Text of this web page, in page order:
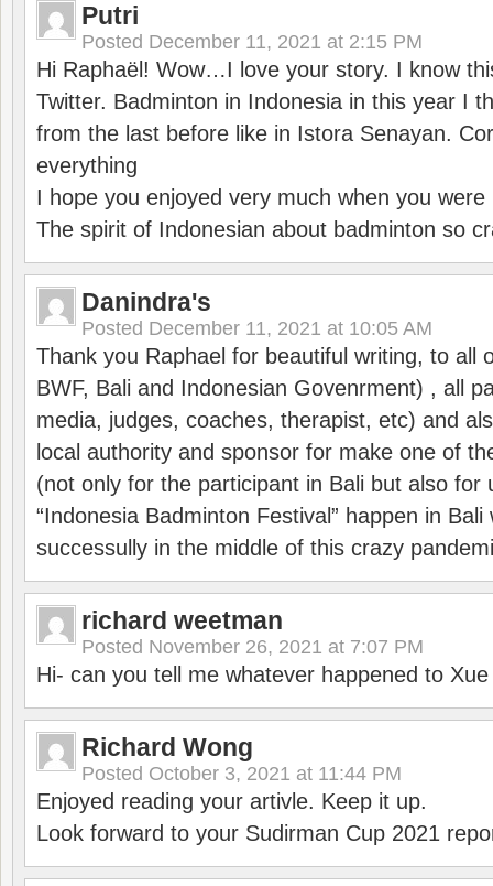
Putri
Posted December 11, 2021 at 2:15 PM
Hi Raphaël! Wow…I love your story. I know
Twitter. Badminton in Indonesia in this year I
from the last before like in Istora Senayan.
everything
I hope you enjoyed very much when you were
The spirit of Indonesian about badminton so
Danindra's
Posted December 11, 2021 at 10:05 AM
Thank you Raphael for beautiful writing, to all
BWF, Bali and Indonesian Govenrment) , all
media, judges, coaches, therapist, etc) and
local authority and sponsor for make one of
(not only for the participant in Bali but also for
“Indonesia Badminton Festival” happen in
successully in the middle of this crazy
richard weetman
Posted November 26, 2021 at 7:07 PM
Hi- can you tell me whatever happened to
Richard Wong
Posted October 3, 2021 at 11:44 PM
Enjoyed reading your artivle. Keep it up.
Look forward to your Sudirman Cup 2021